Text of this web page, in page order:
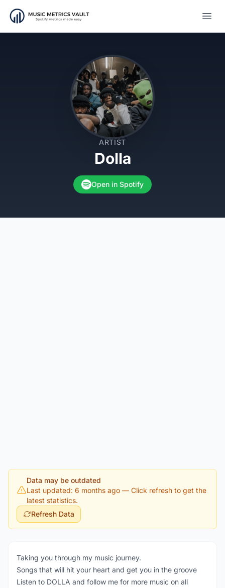
ARTIST
Dolla
Open in Spotify
Data may be outdated
Last updated: 6 months ago — Click refresh to get the
latest statistics.
Refresh Data
Taking you through my music journey.
Songs that will hit your heart and get you in the groove
Listen to DOLLA and follow me for more music on all